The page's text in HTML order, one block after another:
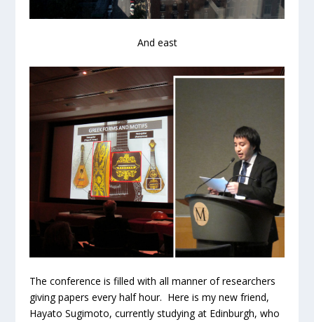
And east
The conference is filled with all manner of researchers
giving papers every half hour. Here is my new friend,
Hayato Sugimoto, currently studying at Edinburgh, who